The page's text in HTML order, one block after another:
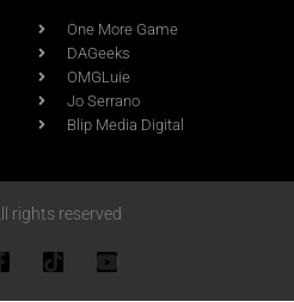
One More Game
DAGeeks
OMGLuie
Jo Serrano
Blip Media Digital
rights reserved